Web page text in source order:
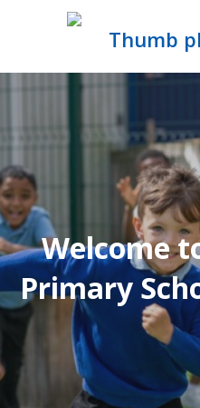
Welcome
Primary